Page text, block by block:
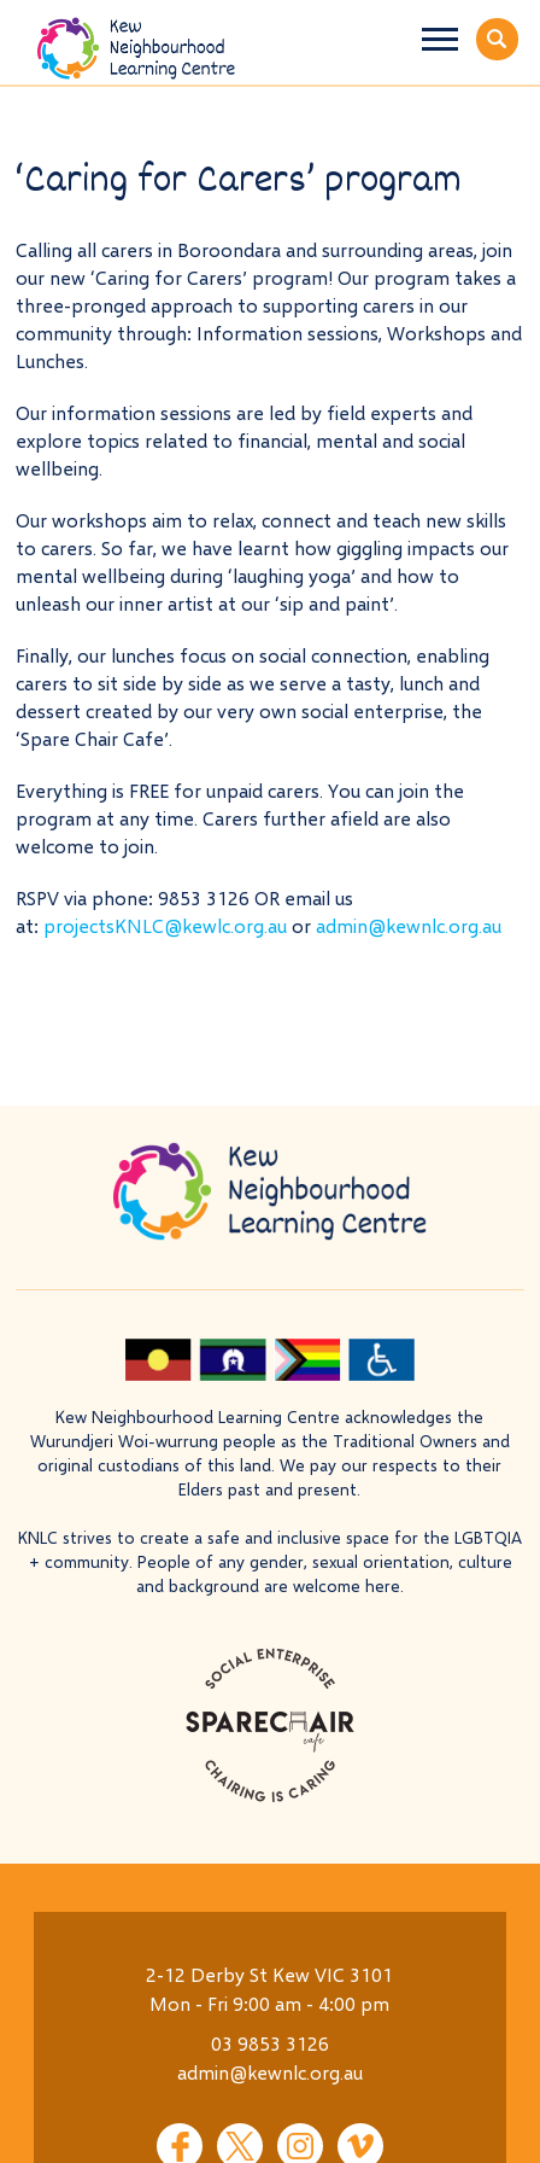
‘Caring for Carers’ program
Calling all carers in Boroondara and surrounding areas, join
our new ‘Caring for Carers’ program! Our program takes a
three-pronged approach to supporting carers in our
community through: Information sessions, Workshops and
Lunches.
Our information sessions are led by field experts and
explore topics related to financial, mental and social
wellbeing.
Our workshops aim to relax, connect and teach new skills
to carers. So far, we have learnt how giggling impacts our
mental wellbeing during ‘laughing yoga’ and how to
unleash our inner artist at our ‘sip and paint’.
Finally, our lunches focus on social connection, enabling
carers to sit side by side as we serve a tasty, lunch and
dessert created by our very own social enterprise, the
‘Spare Chair Cafe’.
Everything is FREE for unpaid carers. You can join the
program at any time. Carers further afield are also
welcome to join.
RSPV via phone: 9853 3126 OR email us
at: projectsKNLC@kewlc.org.au oradmin@kewnlc.org.au
Kew Neighbourhood Learning Centre acknowledges the
Wurundjeri Woi-wurrung people as the Traditional Owners and
original custodians of this land. We pay our respects to their
Elders past and present.
KNLC strives to create a safe and inclusive space for the LGBTQIA
+ community. People of any gender, sexual orientation, culture
and background are welcome here.
2-12 Derby St Kew VIC 3101
Mon - Fri 9:00 am - 4:00 pm
03 9853 3126
admin@kewnlc.org.au